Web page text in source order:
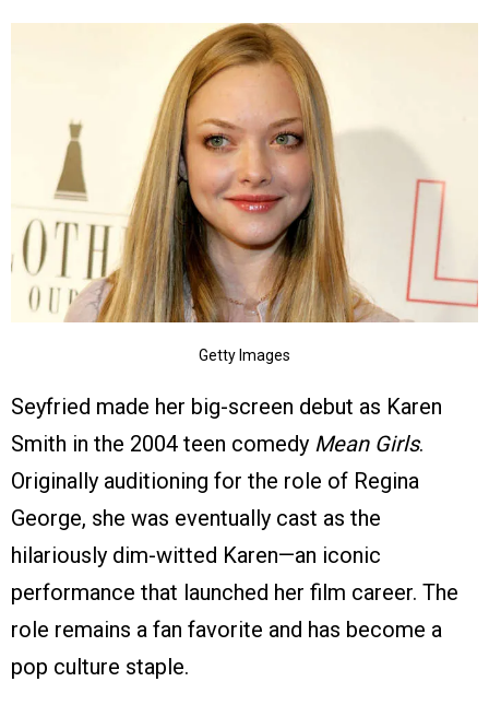
Getty Images
Seyfried made her big-screen debut as Karen
Smith in the 2004 teen comedy Mean Girls.
Originally auditioning for the role of Regina
George, she was eventually cast as the
hilariously dim-witted Karen—an iconic
performance that launched her film career. The
role remains a fan favorite and has become a
pop culture staple.